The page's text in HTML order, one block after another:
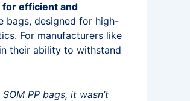
for efficient and
bags, designed for high-
For manufacturers like
their ability to withstand
PP bags, it wasn’t